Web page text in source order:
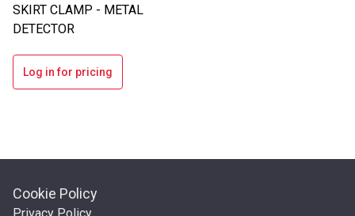
SKIRT CLAMP - METAL
DETECTOR
Log in for pricing
Cookie Policy
Privacy Policy